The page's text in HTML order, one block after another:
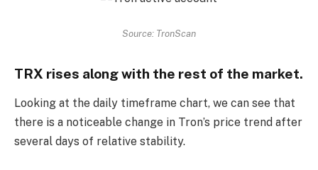
Source: TronScan
TRX rises along with the rest of the market.
Looking at the daily timeframe chart, we can see that
there is a noticeable change in Tron’s price trend after
several days of relative stability.